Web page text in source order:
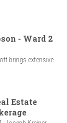
- Ward 2
brings extensive...
Estate